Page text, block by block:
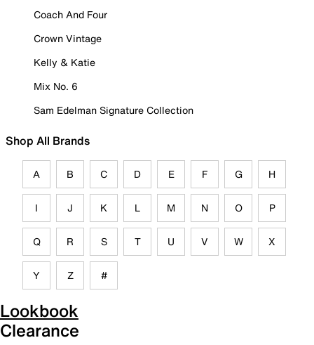
Coach And Four
Crown Vintage
Kelly & Katie
Mix No. 6
Sam Edelman Signature Collection
Shop All Brands
A B C D E F G H
I J K L M N O P
Q R S T U V W X
Y Z #
Lookbook
Clearance